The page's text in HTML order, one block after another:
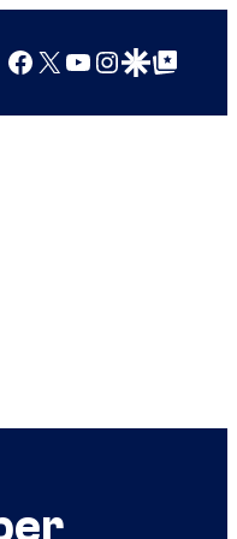
Facebook
X YouTube
Instagram
Google Discover
Google Top Posts